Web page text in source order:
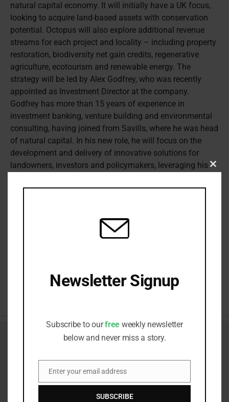
natural capital economy. It will initially have a UK focus,
looking to acquire land-based assets with conservation
potential. Octopus will also explore additional revenue
streams for each project and locality – including property
restoration, biodiversity net gain credits, regenerative
agriculture, ecotourism and renewable energy. The
strategy will be led by Alex Godfrey, who was recently
appointed as Investment Director at the company.
Godfrey has more than 15 years of experience in
investment banking, venture building and environmental
consulting, having joined from Savills, where he was head
of natural capital. In his new role, he will focus on the
development and delivery of innovative solutions for
landowners, investors and policymakers, leveraging his
Investments has targeted an assets under management
its institutional business. Octopus had already made
inroads into natural capital over the past few years,
Close
Newsletter Signup
Subscribe to ourfree weekly newsletter
below and never miss a story.
Email
Enter your email address
SUBSCRIBE